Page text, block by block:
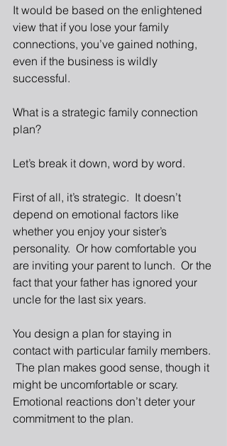
It would be based on the enlightened
view that if you lose your family
connections, you’ve gained nothing,
even if the business is wildly
successful.
What is a strategic family connection
plan?
Let’s break it down, word by word.
First of all, it’s strategic.  It doesn’t
depend on emotional factors like
whether you enjoy your sister’s
personality.  Or how comfortable you
are inviting your parent to lunch.  Or the
fact that your father has ignored your
uncle for the last six years.
You design a plan for staying in
contact with particular family members.
The plan makes good sense, though it
might be uncomfortable or scary.
Emotional reactions don’t deter your
commitment to the plan.